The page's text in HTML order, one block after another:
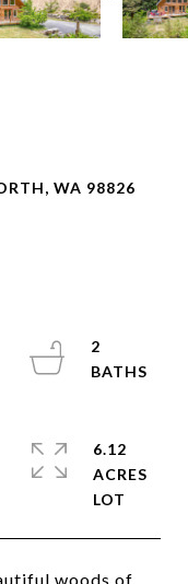
WA 98826
woods of
2
6.12
ACRES